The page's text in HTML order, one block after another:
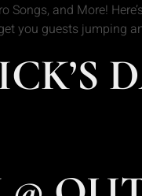
Songs, and More!
you guests jumping